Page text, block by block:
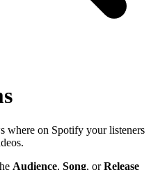
where on Spotify your listeners
Audience, Song, orRelease